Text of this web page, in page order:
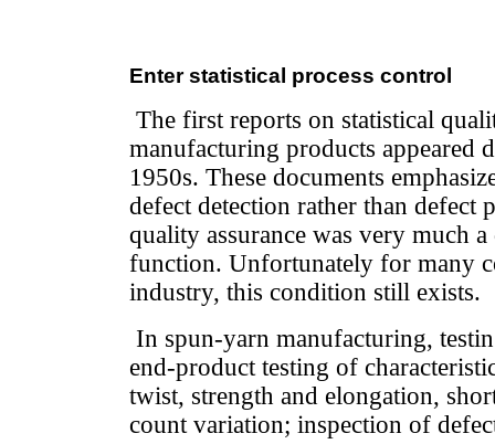
Enter statistical process control
The first reports on statistical
manufacturing products appeared
1950s. These documents
defect detection rather than defect
quality assurance was very much
function. Unfortunately for many
industry, this condition still exists.
In spun-yarn manufacturing,
end-product testing of
twist, strength and elongation,
count variation; inspection of